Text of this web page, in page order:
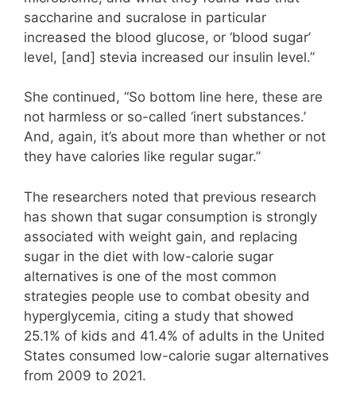
saccharine and sucralose in particular
increased the blood glucose, or ‘blood sugar’
level, [and] stevia increased our insulin level.”
She continued, “So bottom line here, these are
not harmless or so-called ‘inert substances.’
And, again, it’s about more than whether or not
they have calories like regular sugar.”
The researchers noted that previous research
has shown that sugar consumption is strongly
associated with weight gain, and replacing
sugar in the diet with low-calorie sugar
alternatives is one of the most common
strategies people use to combat obesity and
hyperglycemia, citing a study that showed
25.1% of kids and 41.4% of adults in the United
States consumed low-calorie sugar alternatives
from 2009 to 2021.